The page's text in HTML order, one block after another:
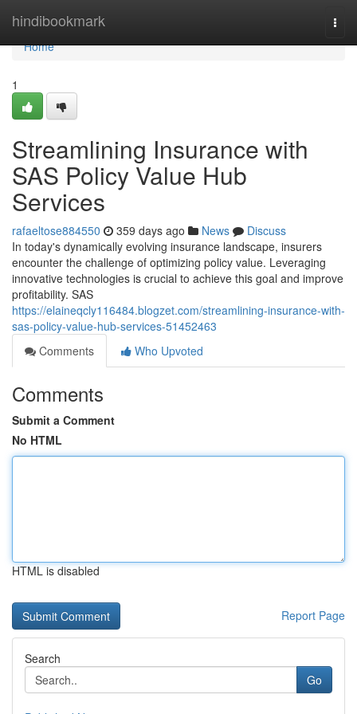
hindibookmark
Home
Home
1
Streamlining Insurance with
SAS Policy Value Hub
Services
rafaeltose884550 359 days ago News
Discuss
In today's dynamically evolving insurance landscape, insurers
encounter the challenge of optimizing policy value. Leveraging
innovative technologies is crucial to achieve this goal and improve
profitability. SAS
https://elaineqcly116484.blogzet.com/streamlining-insurance-with-
sas-policy-value-hub-services-51452463
Comments
Who Upvoted
Comments
Submit a Comment
No HTML
HTML is disabled
Report Page
Search
Go